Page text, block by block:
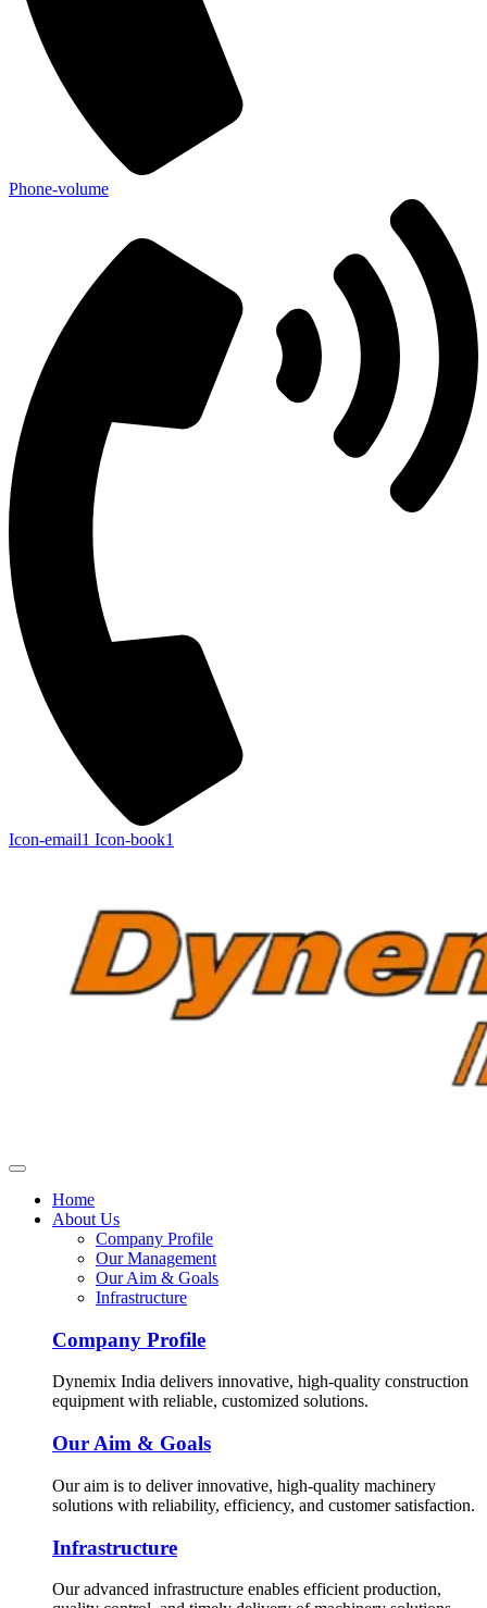
Phone-volume
Icon-email1 Icon-book1
Home
About Us
Company Profile
Our Management
Our Aim & Goals
Infrastructure
Company Profile
Dynemix India delivers innovative, high-quality construction
equipment with reliable, customized solutions.
Our Aim & Goals
Our aim is to deliver innovative, high-quality machinery
solutions with reliability, efficiency, and customer satisfaction.
Infrastructure
Our advanced infrastructure enables efficient production,